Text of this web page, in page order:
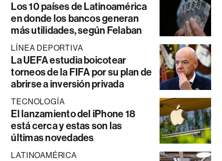
Los 10 países de Latinoamérica
en donde los bancos generan
más utilidades, según Felaban
LÍNEA DEPORTIVA
La UEFA estudia boicotear
torneos de la FIFA por su plan de
abrirse a inversión privada
TECNOLOGÍA
El lanzamiento del iPhone 18
está cerca y estas son las
últimas novedades
LATINOAMÉRICA